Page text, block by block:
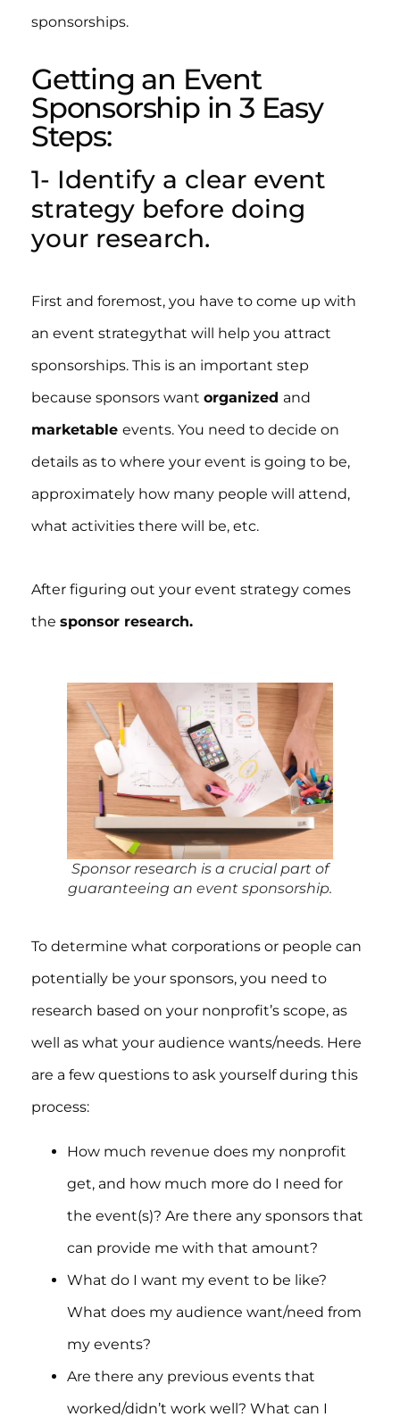
sponsorships.
Getting an Event
Sponsorship in 3 Easy
Steps:
1- Identify a clear event
strategy before doing
your research.
First and foremost, you have to come up with
an event strategythat will help you attract
sponsorships. This is an important step
because sponsors want organized and
marketable events. You need to decide on
details as to where your event is going to be,
approximately how many people will attend,
what activities there will be, etc.
After figuring out your event strategy comes
the sponsor research.
Sponsor research is a crucial part of
guaranteeing an event sponsorship.
To determine what corporations or people can
potentially be your sponsors, you need to
research based on your nonprofit’s scope, as
well as what your audience wants/needs. Here
are a few questions to ask yourself during this
process:
How much revenue does my nonprofit
get, and how much more do I need for
the event(s)? Are there any sponsors that
can provide me with that amount?
What do I want my event to be like?
What does my audience want/need from
my events?
Are there any previous events that
worked/didn’t work well? What can I